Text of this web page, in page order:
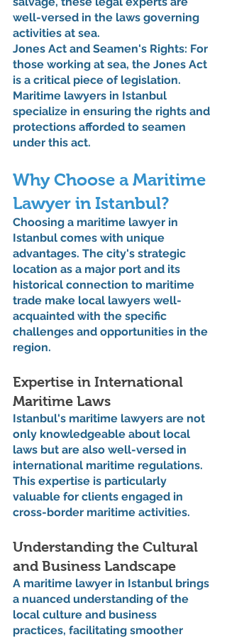
well-versed in the laws governing
activities at sea.
Jones Act and Seamen's Rights: For
those working at sea, the Jones Act
is a critical piece of legislation.
Maritime lawyers in Istanbul
specialize in ensuring the rights and
protections afforded to seamen
under this act.
Why Choose a Maritime
Lawyer in Istanbul?
Choosing a maritime lawyer in
Istanbul comes with unique
advantages. The city's strategic
location as a major port and its
historical connection to maritime
trade make local lawyers well-
acquainted with the specific
challenges and opportunities in the
region.
Expertise in International
Maritime Laws
Istanbul's maritime lawyers are not
only knowledgeable about local
laws but are also well-versed in
international maritime regulations.
This expertise is particularly
valuable for clients engaged in
cross-border maritime activities.
Understanding the Cultural
and Business Landscape
A maritime lawyer in Istanbul brings
a nuanced understanding of the
local culture and business
practices, facilitating smoother